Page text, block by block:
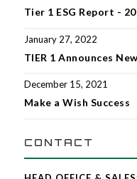
Tier 1 ESG Report -
January 27, 2022
TIER 1 Announces
December 15, 2021
Make a Wish Success
CONTACT